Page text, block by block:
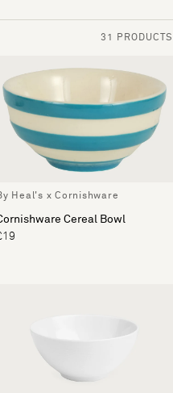
31 PRODUCTS
Heal's x Cornishware
Cereal Bowl